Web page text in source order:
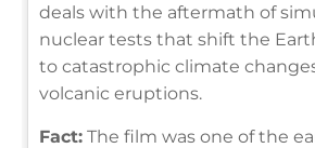
deals with the aftermath of
nuclear tests that shift the
to catastrophic climate
volcanic eruptions.
Fact: The film was one of the